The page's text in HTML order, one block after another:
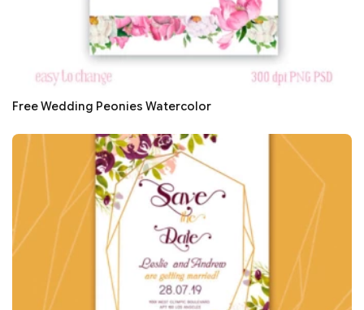
Free Wedding Peonies Watercolor